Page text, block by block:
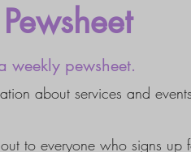
weekly pewsheet.
about services and
to everyone who signs up